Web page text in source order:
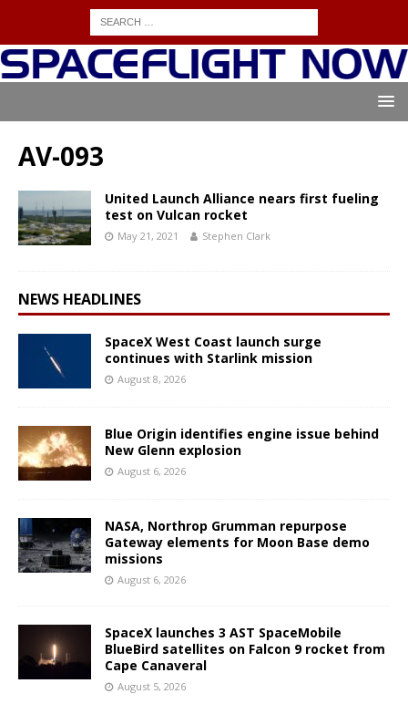
AV-093
United Launch Alliance nears first fueling
test on Vulcan rocket
May 21, 2021 Stephen Clark
NEWS HEADLINES
SpaceX West Coast launch surge
continues with Starlink mission
August 8, 2026
Blue Origin identifies engine issue behind
New Glenn explosion
August 6, 2026
NASA, Northrop Grumman repurpose
Gateway elements for Moon Base demo
missions
August 6, 2026
SpaceX launches 3 AST SpaceMobile
BlueBird satellites on Falcon 9 rocket from
Cape Canaveral
August 5, 2026